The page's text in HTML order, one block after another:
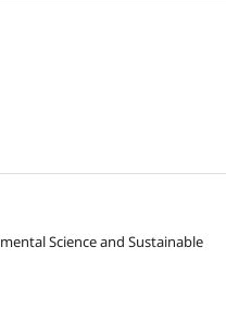
Science and Sustainable